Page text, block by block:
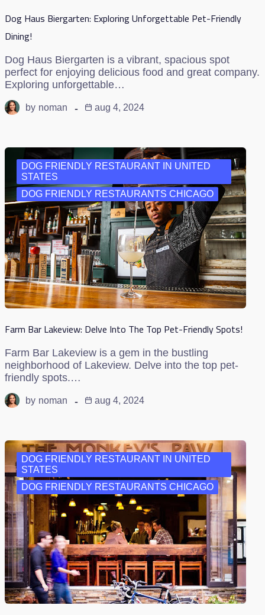
Dog Haus Biergarten: Exploring Unforgettable Pet-Friendly
Dining!
Dog Haus Biergarten is a vibrant, spacious spot
perfect for enjoying delicious food and great company.
Exploring unforgettable…
by noman aug 4, 2024
DOG FRIENDLY RESTAURANT IN UNITED
STATES
DOG FRIENDLY RESTAURANTS CHICAGO
Farm Bar Lakeview: Delve Into The Top Pet-Friendly Spots!
Farm Bar Lakeview is a gem in the bustling
neighborhood of Lakeview. Delve into the top pet-
friendly spots.…
by noman aug 4, 2024
DOG FRIENDLY RESTAURANT IN UNITED
STATES
DOG FRIENDLY RESTAURANTS CHICAGO